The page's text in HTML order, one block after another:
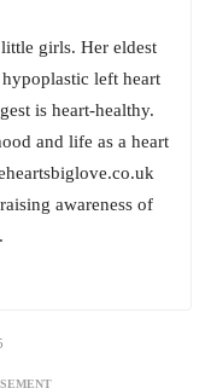
girls. Her eldest
left heart
is heart-healthy.
and life as a heart
awareness of